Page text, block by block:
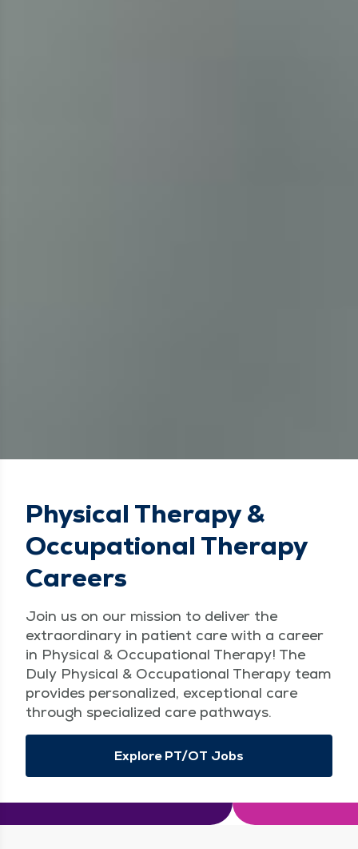
Physical Therapy &
Occupational Therapy
Careers
Join us on our mission to deliver the
extraordinary in patient care with a career
in Physical & Occupational Therapy! The
Duly Physical & Occupational Therapy team
provides personalized, exceptional care
through specialized care pathways.
Explore PT/OT Jobs